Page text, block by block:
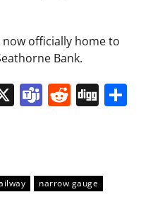
now officially home to
Bank.
X Teams
Reddit
Digg
narrow gauge